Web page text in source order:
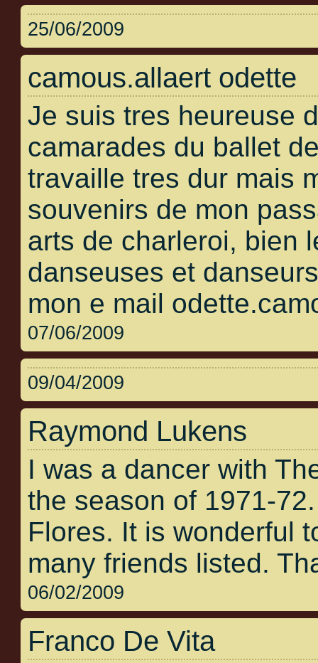
25/06/2009
camous.allaert odette
Je suis tres heureuse
camarades du ballet
travaille tres dur mais
souvenirs de mon
arts de charleroi, bien
danseuses et
mon e mail
07/06/2009
09/04/2009
Raymond Lukens
I was a dancer with
the season of 1971-
Flores. It is wonderful
many friends listed.
06/02/2009
Franco De Vita